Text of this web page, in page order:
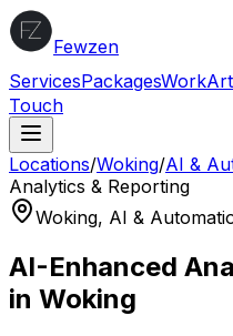
Fewzen
ServicesPackagesWork
Touch
Locations/Woking/AI &
Analytics & Reporting
Woking, AI &
AI-Enhanced
in Woking